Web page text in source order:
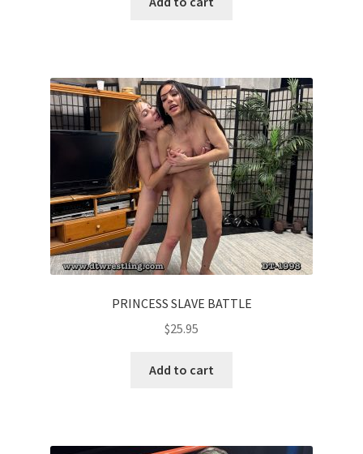
PRINCESS SLAVE BATTLE
$25.95
Add to cart